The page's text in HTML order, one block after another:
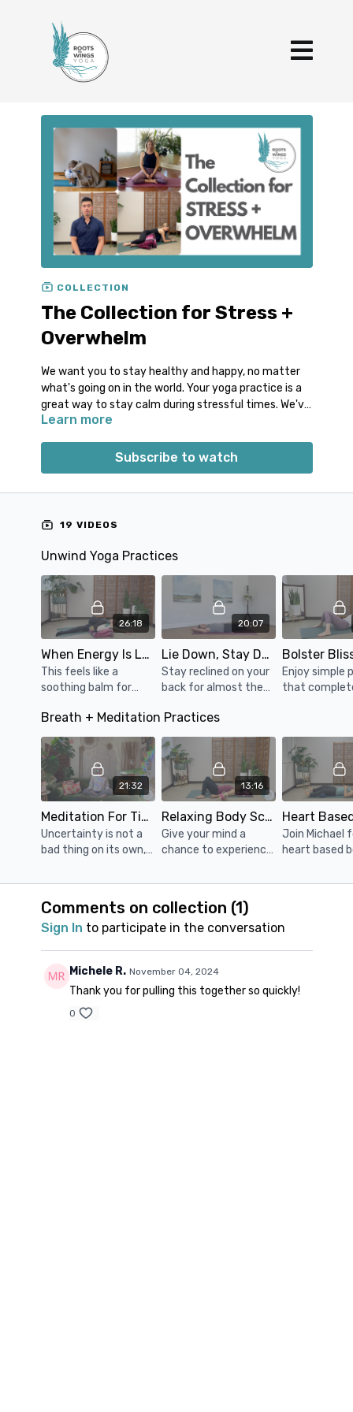
COLLECTION
The Collection for Stress +
Overwhelm
We want you to stay healthy and happy, no matter
what's going on in the world. Your yoga practice is a
great way to stay calm during stressful times. We've
selected some of our most calming classes, so you
soothing balm to your nervous system.
times of need.
Learn more
Subscribe to watch
19 VIDEOS
Unwind Yoga Practices
26:18
When Energy Is Low
This feels like a
soothing balm for
low and you’re in need
of some grounding
restoration.
20:07
Lie Down, Stay Down
Stay reclined on your
back for almost the
Release your low back
& hips. Props: 1 or 2
blocks and a bolster
Bolster
Enjoy simple
that
bolster. Props: a block
(or thick
bolster
Breath + Meditation Practices
21:32
Meditation For Times Of Uncertainty
Uncertainty is not a
bad thing on its own,
is where we often get
13:16
Relaxing Body Scan
Give your mind a
chance to experience
sleep, while being
pillow/bolster
Join Michael
heart based
you feeling
Comments on collection (1)
Sign In to participate in the conversation
Michele R. November 04, 2024
Thank you for pulling this together so quickly!
0